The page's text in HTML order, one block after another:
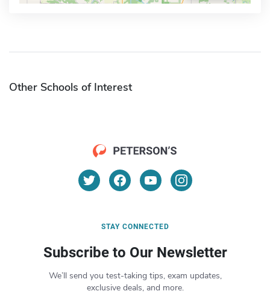
Other Schools of Interest
STAY CONNECTED
Subscribe to Our Newsletter
We’ll send you test-taking tips, exam updates,
exclusive deals, and more.